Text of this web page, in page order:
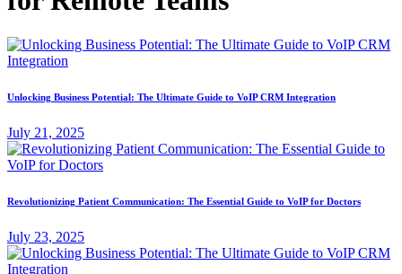
Unlocking Business Potential: The Ultimate Guide to VoIP CRM Integration
July 21, 2025
Revolutionizing Patient Communication: The Essential Guide to VoIP for Doctors
July 23, 2025